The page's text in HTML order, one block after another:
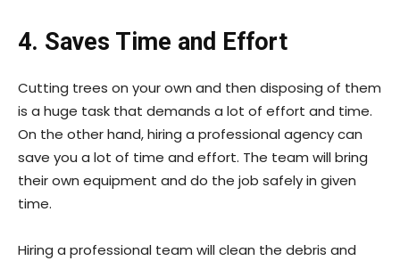
4. Saves Time and Effort
Cutting trees on your own and then disposing of them
is a huge task that demands a lot of effort and time.
On the other hand, hiring a professional agency can
save you a lot of time and effort. The team will bring
their own equipment and do the job safely in given
time.
Hiring a professional team will clean the debris and